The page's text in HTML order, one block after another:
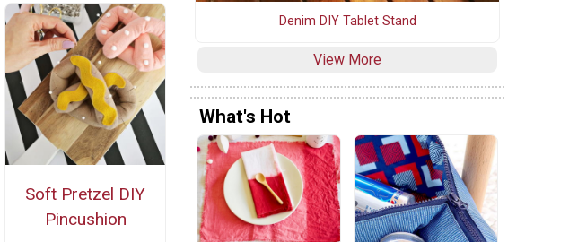
Soft Pretzel DIY
Pincushion
Denim DIY Tablet Stand
View More
What's Hot